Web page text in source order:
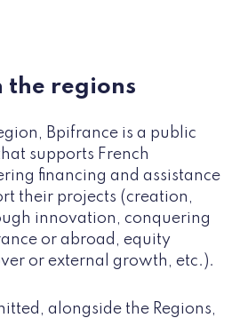
the regions
Bpifrance is a public
supports French
financing and assistance
their projects (creation,
innovation, conquering
or abroad, equity
or external growth, etc.).
alongside the Regions,